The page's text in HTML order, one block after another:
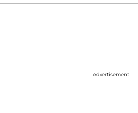
Advertisement